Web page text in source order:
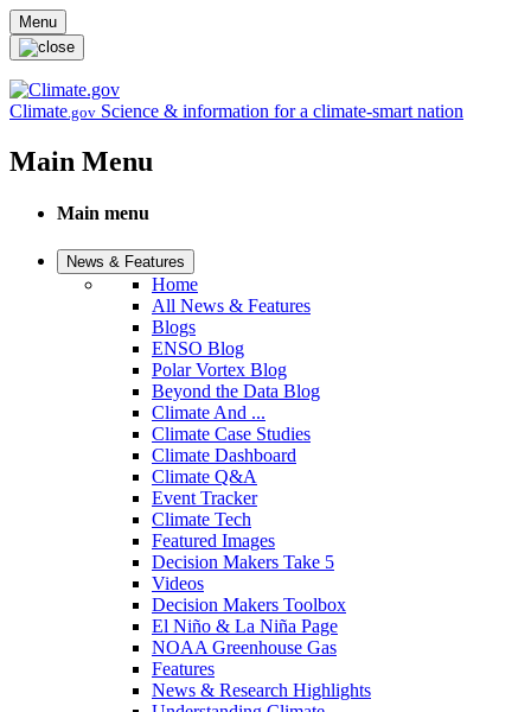
Skip to main content
Menu
Climate.gov Science & information for a climate-smart nation
Main Menu
Main menu
News & Features
Home
All News & Features
Blogs
ENSO Blog
Polar Vortex Blog
Beyond the Data Blog
Climate And ...
Climate Case Studies
Climate Dashboard
Climate Q&A
Event Tracker
Climate Tech
Featured Images
Decision Makers Take 5
Videos
Decision Makers Toolbox
El Niño & La Niña Page
NOAA Greenhouse Gas
Features
News & Research Highlights